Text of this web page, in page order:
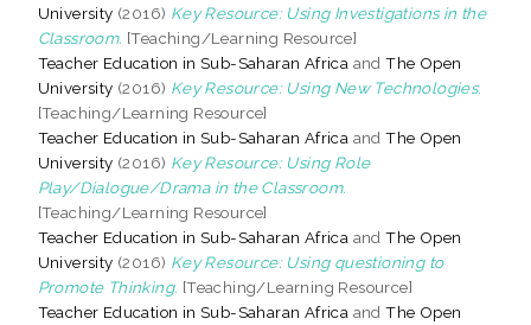
University (2016) Key Resource: Using Investigations in the
Classroom. [Teaching/Learning Resource]
Teacher Education in Sub-Saharan Africa andThe Open
University (2016) Key Resource: Using New Technologies.
[Teaching/Learning Resource]
Teacher Education in Sub-Saharan Africa andThe Open
University (2016) Key Resource: Using Role
Play/Dialogue/Drama in the Classroom.
[Teaching/Learning Resource]
Teacher Education in Sub-Saharan Africa andThe Open
University (2016) Key Resource: Using questioning to
Promote Thinking. [Teaching/Learning Resource]
Teacher Education in Sub-Saharan Africa andThe Open